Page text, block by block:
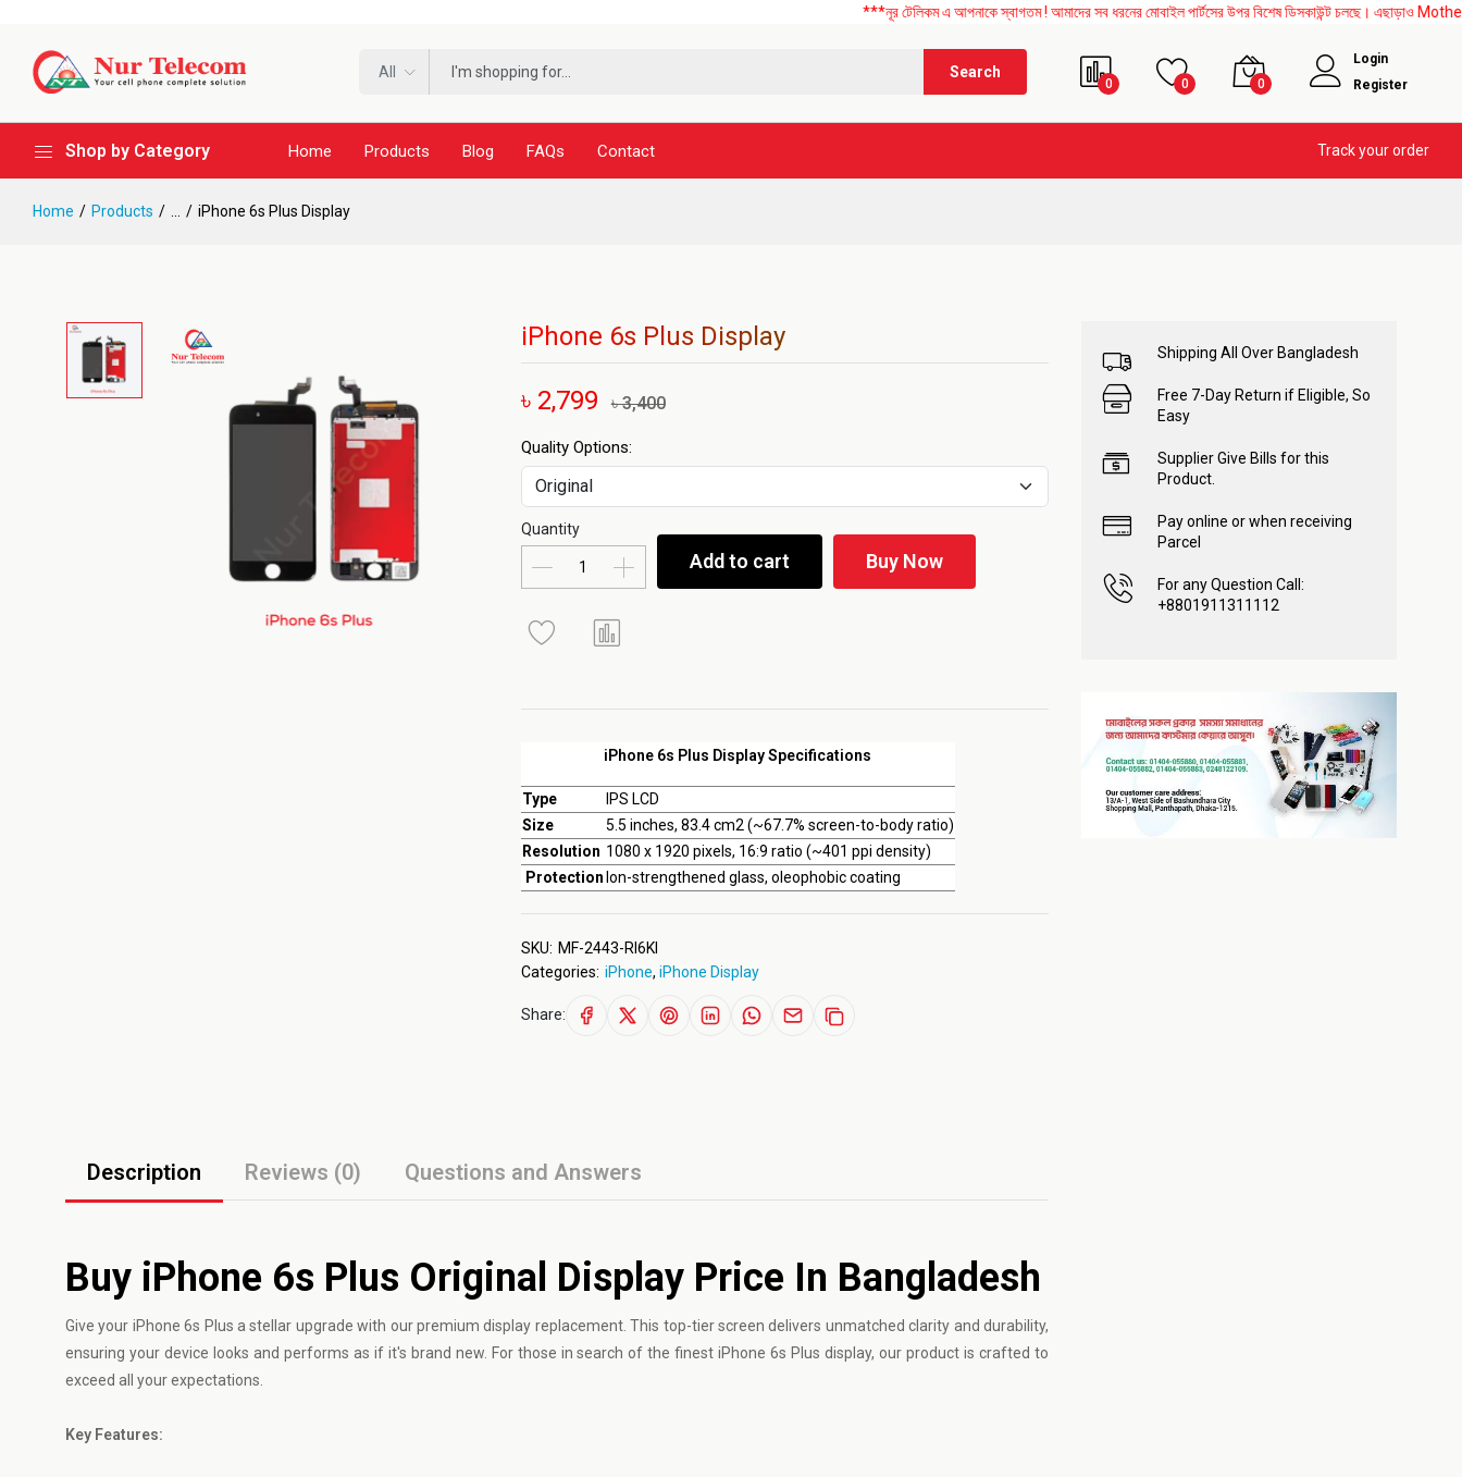
***নূর টেলিকম এ আপনাকে স্বাগতম ! আমাদের সব ধরনের মোবাইল পার্টসের উপর বিশেষ ডিসকাউন্ট চলছে। এছাড়াও Mother
All Search
0 0 0
Login
Register
Shop by Category Home Products Blog FAQs Contact Track your order
Home Products iPhone 6s Plus Display
iPhone 6s Plus Display
৳ 2,799 ৳ 3,400
iPhone 6s Plus Display Specifications
Type
IPS LCD
Size
5.5 inches, 83.4 cm2 (~67.7% screen-to-body ratio)
Resolution 1080 x 1920 pixels, 16:9 ratio (~401 ppi density)
Protection Ion-strengthened glass, oleophobic coating
Quality Options:
Quantity
Add to cart Buy Now
SKU: MF-2443-RI6KI
Categories: iPhone, iPhone Display
Share:
Description Reviews (0) Questions and Answers
Buy iPhone 6s Plus Original Display Price In Bangladesh
Give your iPhone 6s Plus a stellar upgrade with our premium display replacement. This top-tier screen delivers unmatched clarity and durability,
ensuring your device looks and performs as if it's brand new. For those in search of the finest iPhone 6s Plus display, our product is crafted to
exceed all your expectations.
Key Features:
Shipping All Over Bangladesh
Free 7-Day Return if Eligible, So
Easy
Supplier Give Bills for this
Product.
Pay online or when receiving
Parcel
For any Question Call:
+8801911311112